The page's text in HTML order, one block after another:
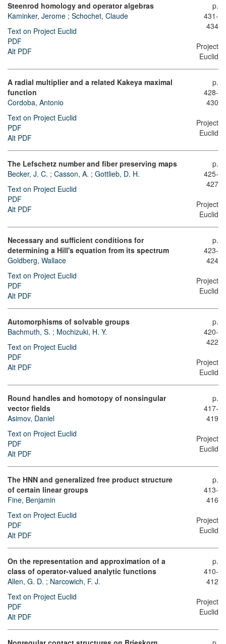
Steenrod homology and operator algebras
Kaminker, Jerome ; Schochet, Claude
Text on Project Euclid
PDF
Alt PDF
p.
431-
434
Project
Euclid
A radial multiplier and a related Kakeya maximal
function
Cordoba, Antonio
Text on Project Euclid
PDF
Alt PDF
p.
428-
430
Project
Euclid
The Lefschetz number and fiber preserving maps
Becker, J. C. ; Casson, A. ; Gottlieb, D. H.
Text on Project Euclid
PDF
Alt PDF
p.
425-
427
Project
Euclid
Necessary and sufficient conditions for
determining a Hill's equation from its spectrum
Goldberg, Wallace
Text on Project Euclid
PDF
Alt PDF
p.
423-
424
Project
Euclid
Automorphisms of solvable groups
Bachmuth, S. ; Mochizuki, H. Y.
Text on Project Euclid
PDF
Alt PDF
p.
420-
422
Project
Euclid
Round handles and homotopy of nonsingular
vector fields
Asimov, Daniel
Text on Project Euclid
PDF
Alt PDF
p.
417-
419
Project
Euclid
The HNN and generalized free product structure
of certain linear groups
Fine, Benjamin
Text on Project Euclid
PDF
Alt PDF
p.
413-
416
Project
Euclid
On the representation and approximation of a
class of operator-valued analytic functions
Allen, G. D. ; Narcowich, F. J.
Text on Project Euclid
PDF
Alt PDF
p.
410-
412
Project
Euclid